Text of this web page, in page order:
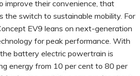
improve their convenience, that
the switch to sustainable mobility. For
EV9 leans on next-generation
for peak performance. With
battery electric powertrain is
energy from 10 per cent to 80 per